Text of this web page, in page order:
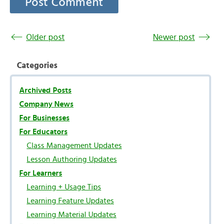
Older post Newer post
Categories
Archived Posts
Company News
For Businesses
For Educators
Class Management Updates
Lesson Authoring Updates
For Learners
Learning + Usage Tips
Learning Feature Updates
Learning Material Updates